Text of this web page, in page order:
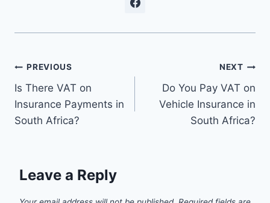
Post
navigation
PREVIOUS
Is There VAT on
Insurance Payments in
South Africa?
NEXT
Do You Pay VAT on
Vehicle Insurance in
South Africa?
Leave a Reply